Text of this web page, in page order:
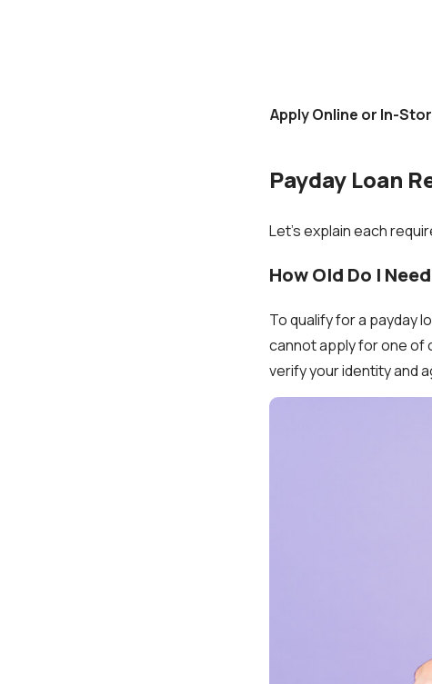
Apply Online or In-
Payday Loan
Let’s explain each
How Old Do I
To qualify for a payday
cannot apply for one of
verify your identity and